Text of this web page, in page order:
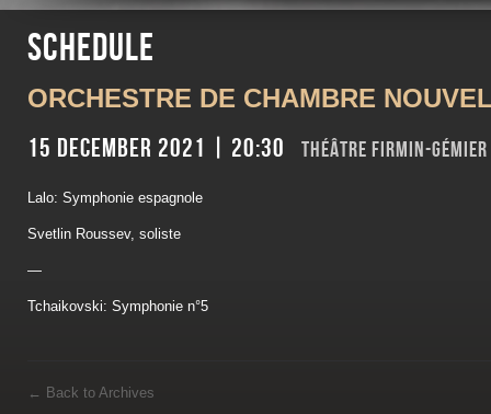
Schedule
ORCHESTRE DE CHAMBRE
15 December 2021 | 20:30 Théâtre Firmin-
Lalo: Symphonie espagnole
Svetlin Roussev, soliste
—
Tchaikovski: Symphonie n°5
← Back to Archives